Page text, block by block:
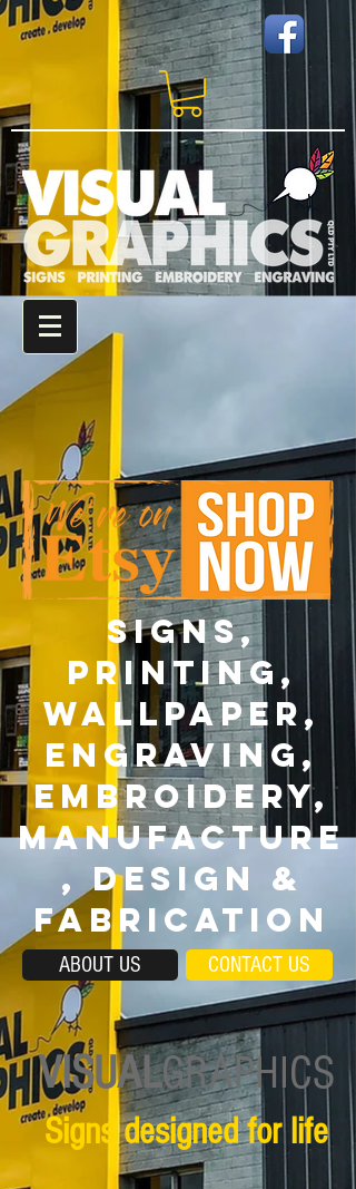
SIGNS,
PRINTING,
wallpaper,
ENGRAVING,
EMBROIDERY,
MANUFACTURE
, DESIGN &
FABRICATION
ABOUT US CONTACT US
VISUALGRAPHICS
Signs designed for life